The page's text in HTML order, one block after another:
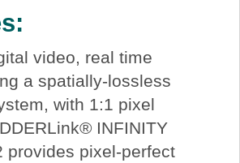
video, real time
a spatially-lossless
with 1:1 pixel
INFINITY
provides pixel-perfect